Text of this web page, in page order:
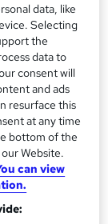
data, like
Selecting
the
data to
consent will
and ads
resurface this
at any time
bottom of the
Website.
can view